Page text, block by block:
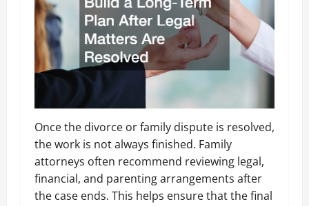
Once the divorce or family dispute is resolved,
the work is not always finished. Family
attorneys often recommend reviewing legal,
financial, and parenting arrangements after
the case ends. This helps ensure that the final